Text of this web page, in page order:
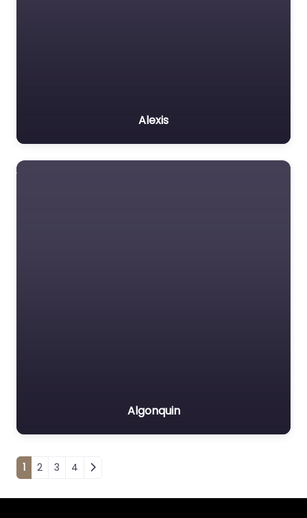
Alexis
Algonquin
Posts navigation
1 2 3 4